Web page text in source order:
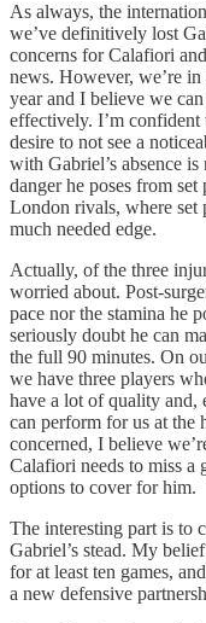
As always, the
we’ve definitively lost
concerns for Calafiori
news. However, we’re
year and I believe we
effectively. I’m confident
desire to not see a
with Gabriel’s absence
danger he poses from
London rivals, where set
much needed edge.
Actually, of the three
worried about. Post-
pace nor the stamina he
seriously doubt he can
the full 90 minutes. On
we have three players
have a lot of quality and,
can perform for us at the
concerned, I believe
Calafiori needs to miss a
options to cover for him.
The interesting part is to
Gabriel’s stead. My
for at least ten games,
a new defensive